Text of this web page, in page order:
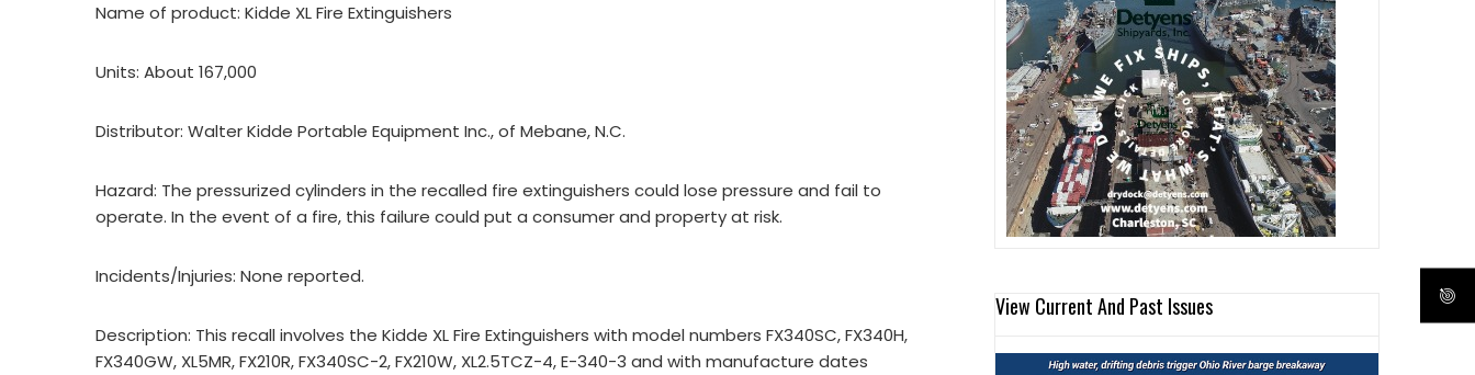
Name of product: Kidde XL Fire Extinguishers
Units: About 167,000
Distributor: Walter Kidde Portable Equipment Inc., of Mebane, N.C.
Hazard: The pressurized cylinders in the recalled fire extinguishers could lose pressure and fail to
operate. In the event of a fire, this failure could put a consumer and property at risk.
Incidents/Injuries: None reported.
Description: This recall involves the Kidde XL Fire Extinguishers with model numbers FX340SC, FX340H,
FX340GW, XL5MR, FX210R, FX340SC-2, FX210W, XL2.5TCZ-4, E-340-3 and with manufacture dates
View Current And Past Issues